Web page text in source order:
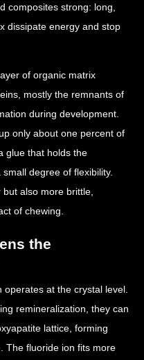
composites strong: long,
dissipate energy and stop
of organic matrix
mostly the remnants of
during development.
only about one percent of
glue that holds the
degree of flexibility.
also more brittle,
of chewing.
the
at the crystal level.
remineralization, they can
lattice, forming
The fluoride ion fits more